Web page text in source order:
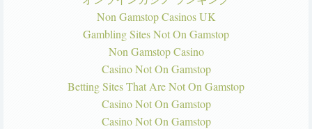
Non Gamstop Casinos UK
Gambling Sites Not On Gamstop
Non Gamstop Casino
Casino Not On Gamstop
Betting Sites That Are Not On Gamstop
Casino Not On Gamstop
Casino Not On Gamstop